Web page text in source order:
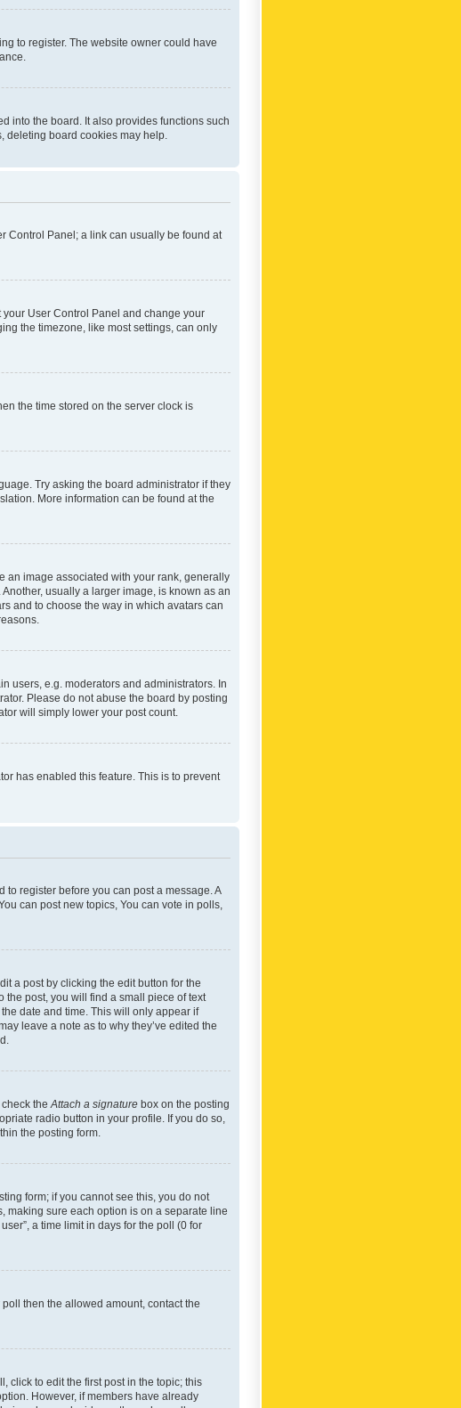
to register. The website owner could have
into the board. It also provides functions such
deleting board cookies may help.
Control Panel; a link can usually be found at
User Control Panel and change your
the timezone, like most settings, can only
the time stored on the server clock is
Try asking the board administrator if they
More information can be found at the
an image associated with your rank, generally
usually a larger image, is known as an
and to choose the way in which avatars can
users, e.g. moderators and administrators. In
Please do not abuse the board by posting
will simply lower your post count.
has enabled this feature. This is to prevent
to register before you can post a message. A
can post new topics, You can vote in polls,
a post by clicking the edit button for the
the post, you will find a small piece of text
date and time. This will only appear if
leave a note as to why they’ve edited the
the Attach a signature box on the posting
radio button in your profile. If you do so,
the posting form.
form; if you cannot see this, you do not
making sure each option is on a separate line
a time limit in days for the poll (0 for
then the allowed amount, contact the
click to edit the first post in the topic; this
However, if members have already